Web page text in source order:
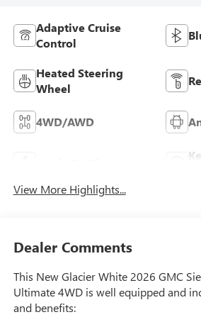
Adaptive Cruise
Control
Heated Steering
Wheel
4WD/AWD
View More Highlights...
Dealer Comments
This New Glacier White 2026 GMC
Ultimate 4WD is well equipped and
and benefits: